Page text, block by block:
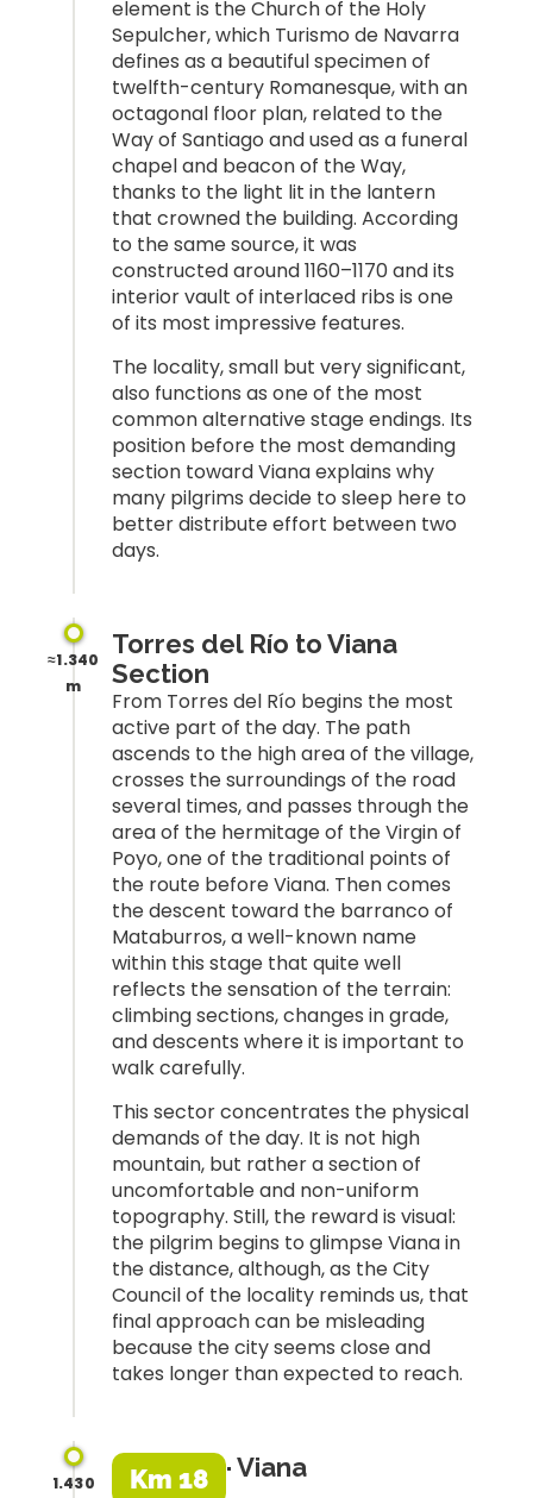
element is the Church of the Holy
Sepulcher, which Turismo de Navarra
defines as a beautiful specimen of
twelfth-century Romanesque, with an
octagonal floor plan, related to the
Way of Santiago and used as a funeral
chapel and beacon of the Way,
thanks to the light lit in the lantern
that crowned the building. According
to the same source, it was
constructed around 1160–1170 and its
interior vault of interlaced ribs is one
of its most impressive features.
The locality, small but very significant,
also functions as one of the most
common alternative stage endings. Its
position before the most demanding
section toward Viana explains why
many pilgrims decide to sleep here to
better distribute effort between two
days.
≈1.340
m
Torres del Río to Viana
Section
From Torres del Río begins the most
active part of the day. The path
ascends to the high area of the village,
crosses the surroundings of the road
several times, and passes through the
area of the hermitage of the Virgin of
Poyo, one of the traditional points of
the route before Viana. Then comes
the descent toward the barranco of
Mataburros, a well-known name
within this stage that quite well
reflects the sensation of the terrain:
climbing sections, changes in grade,
and descents where it is important to
walk carefully.
This sector concentrates the physical
demands of the day. It is not high
mountain, but rather a section of
uncomfortable and non-uniform
topography. Still, the reward is visual:
the pilgrim begins to glimpse Viana in
the distance, although, as the City
Council of the locality reminds us, that
final approach can be misleading
because the city seems close and
takes longer than expected to reach.
1.430
Km 18 · Viana